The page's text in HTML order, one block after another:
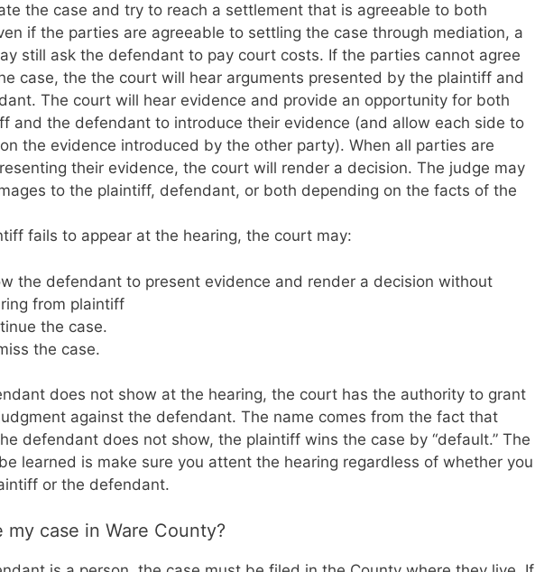
the case and try to reach a settlement that is agreeable to both
if the parties are agreeable to settling the case through mediation, a
still ask the defendant to pay court costs. If the parties cannot agree
case, the the court will hear arguments presented by the plaintiff and
The court will hear evidence and provide an opportunity for both
and the defendant to introduce their evidence (and allow each side to
the evidence introduced by the other party). When all parties are
their evidence, the court will render a decision. The judge may
to the plaintiff, defendant, or both depending on the facts of the
fails to appear at the hearing, the court may:
the defendant to present evidence and render a decision without
from plaintiff
the case.
the case.
does not show at the hearing, the court has the authority to grant
against the defendant. The name comes from the fact that
defendant does not show, the plaintiff wins the case by “default.” The
learned is make sure you attent the hearing regardless of whether you
or the defendant.
my case in Ware County?